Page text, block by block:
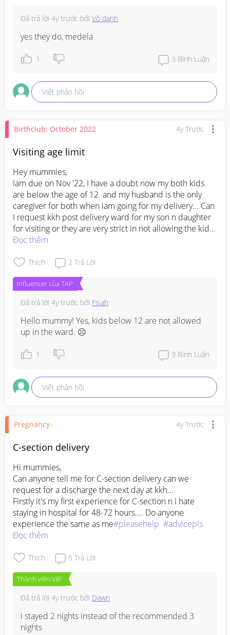
Đã trả lời 4y trước bởi Vô danh
yes they do, medela
1 3 Bình Luận
Viết phản hồi
Birthclub: October 2022 4y Trước
Visiting age limit
Hey mummies,
Iam due on Nov '22, I have a doubt now my both kids
are below the age of 12  and my husband is the only
caregiver for both when iam going for my delivery... Can
I request kkh post delivery ward for my son n daughter
for visiting or they are very strict in not allowing the kids
to the ward....
Đọc thêm
Thích 2 Trả Lời
Influencer của TAP
Đã trả lời 4y trước bởi Fisah
Hello mummy! Yes, kids below 12 are not allowed
up in the ward. ☹️
1 3 Bình Luận
Viết phản hồi
Pregnancy 4y Trước
C-section delivery
Hi mummies,
Can anyone tell me for C-section delivery can we
request for a discharge the next day at kkh...
Firstly it's my first experience for C-section n I hate
staying in hospital for 48-72 hours.... Do anyone
experience the same as me#pleasehelp #advicepls
Đọc thêm
Thích 5 Trả Lời
Thành viên VIP
Đã trả lời 4y trước bởi Dawn
i stayed 2 nights instead of the recommended 3
nights